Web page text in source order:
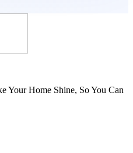
Your Home Shine, So You Can